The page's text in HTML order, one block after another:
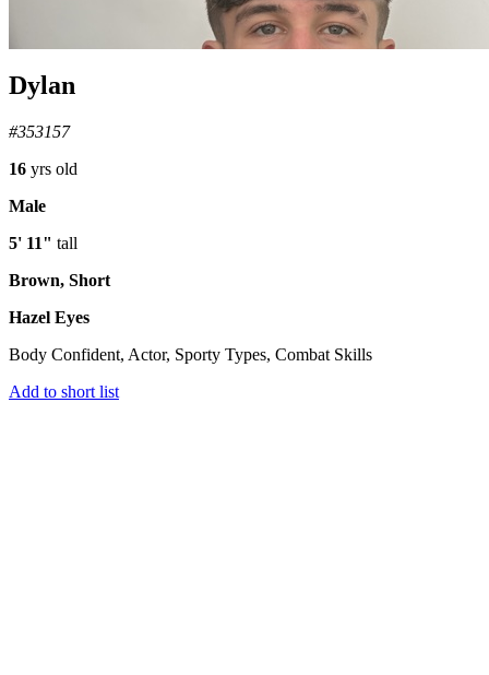
Dylan
#353157
16 yrs old
Male
5' 11" tall
Brown, Short
Hazel Eyes
Body Confident, Actor, Sporty Types, Combat Skills
Add to short list